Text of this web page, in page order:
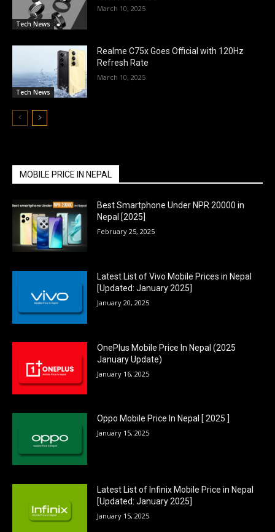
Tech News
March 10, 2025
Tech News
Realme C75x Goes Official with 120Hz
Refresh Rate
March 10, 2025
MOBILE PRICE IN NEPAL
Best Smartphone Under NPR 20000 in
Nepal [2025]
February 25, 2025
Latest List of Vivo Mobile Prices in Nepal
[Updated: January 2025]
January 20, 2025
OnePlus Mobile Price In Nepal (2025
January Update)
January 16, 2025
Oppo Mobile Price In Nepal [ 2025 ]
January 15, 2025
Latest List of Infinix Mobile Price in Nepal
[Updated: January 2025]
January 15, 2025